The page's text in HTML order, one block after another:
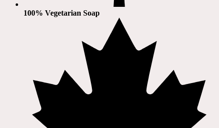
100% Vegetarian Soap